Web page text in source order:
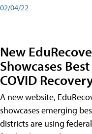
02/04/22
New
Showcases
COVID
A new website,
showcases emerging
districts are using